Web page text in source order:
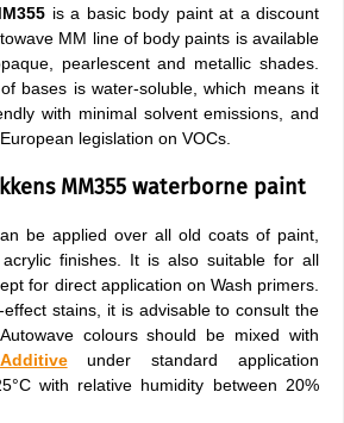
is a basic body paint at a discount
MM line of body paints is available
pearlescent and metallic shades.
bases is water-soluble, which means it
with minimal solvent emissions, and
legislation on VOCs.
MM355 waterborne paint
be applied over all old coats of paint,
acrylic finishes. It is also suitable for all
for direct application on Wash primers.
stains, it is advisable to consult the
colours should be mixed with
under standard application
with relative humidity between 20%